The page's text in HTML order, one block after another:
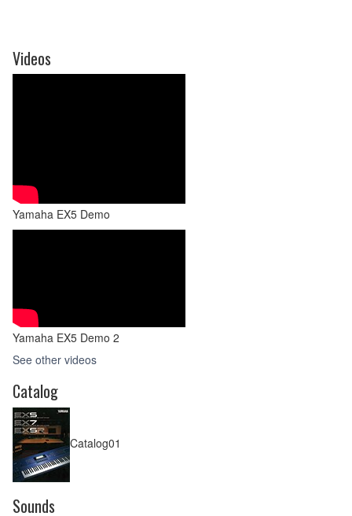
Videos
Yamaha EX5 Demo
Yamaha EX5 Demo 2
See other videos
Catalog
Catalog01
Sounds